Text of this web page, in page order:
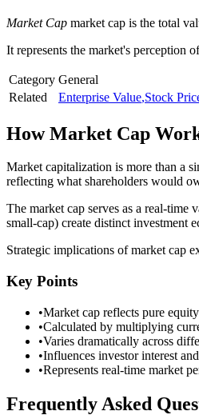
Market Cap market cap is the total
It represents the market's perception
Category General
Related
Enterprise Value,Stock
HowMarket Cap
Market capitalization is more than a
reflecting what shareholders would
The market cap serves as a real-time
small-cap) create distinct investment
Strategic implications of market cap
Key Points
•Market cap reflects pure
•Calculated by multiplying
•Varies dramatically across
•Influences investor interest
•Represents real-time market
Frequently Asked